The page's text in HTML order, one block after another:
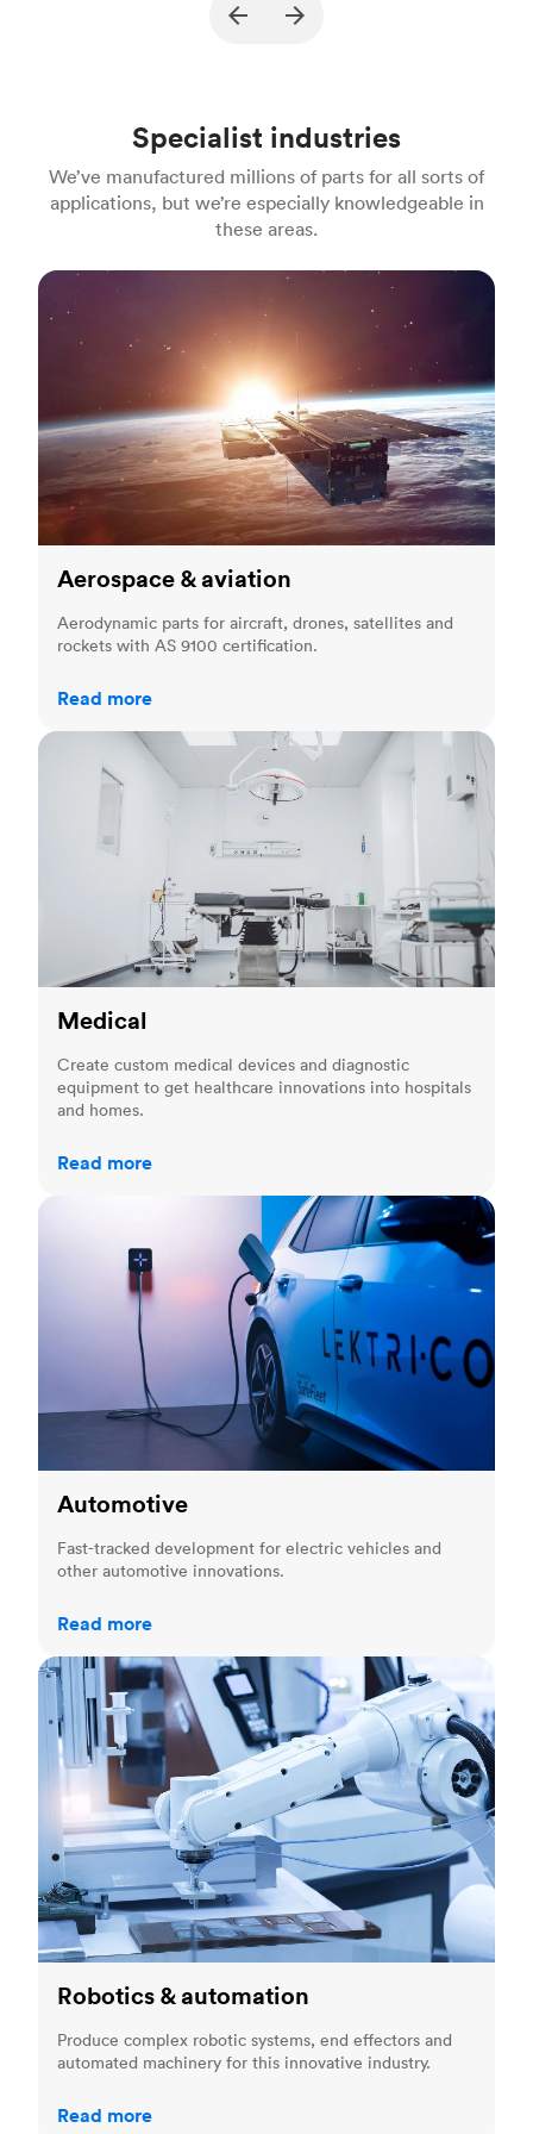
A part for gasoline engine powered
Unit price $22.18
Industry Construction
Specialist industries
We’ve manufactured millions of parts for all sorts of
applications, but we’re especially knowledgeable in
these areas.
Aerospace & aviation
Aerospace & aviation
Aerodynamic parts for aircraft, drones, satellites and
rockets with AS 9100 certification.
Read more
Medical
Medical
Create custom medical devices and diagnostic
equipment to get healthcare innovations into hospitals
and homes.
Read more
Automotive
Automotive
Fast-tracked development for electric vehicles and
other automotive innovations.
Read more
Robotics & automation
Robotics & automation
Produce complex robotic systems, end effectors and
automated machinery for this innovative industry.
Read more